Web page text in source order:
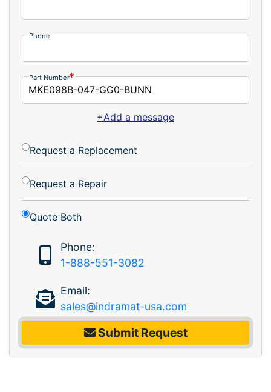
Phone
Part Number
+Add a message
Request a Replacement
Request a Repair
Quote Both
Phone:
1-888-551-3082
Email:
sales@indramat-usa.com
Submit Request